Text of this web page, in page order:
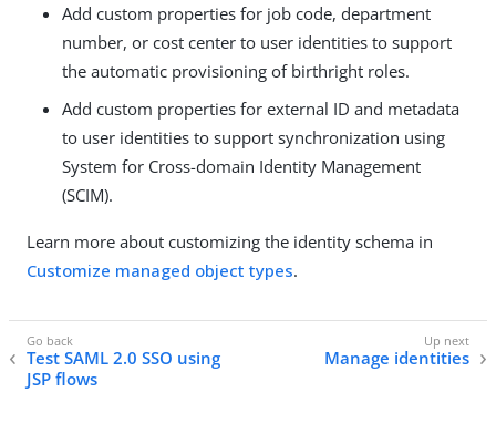
Add custom properties for job code, department
number, or cost center to user identities to support
the automatic provisioning of birthright roles.
Add custom properties for external ID and metadata
to user identities to support synchronization using
System for Cross-domain Identity Management
(SCIM).
Learn more about customizing the identity schema in
Customize managed object types.
Test SAML 2.0 SSO using
JSP flows
Manage identities